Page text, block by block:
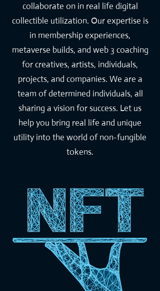
collaborate on in real life digital
collectible utilization. Our expertise is
in membership experiences,
metaverse builds, and web 3 coaching
for creatives, artists, individuals,
projects, and companies. We are a
team of determined individuals, all
sharing a vision for success. Let us
help you bring real life and unique
utility into the world of non-fungible
tokens.